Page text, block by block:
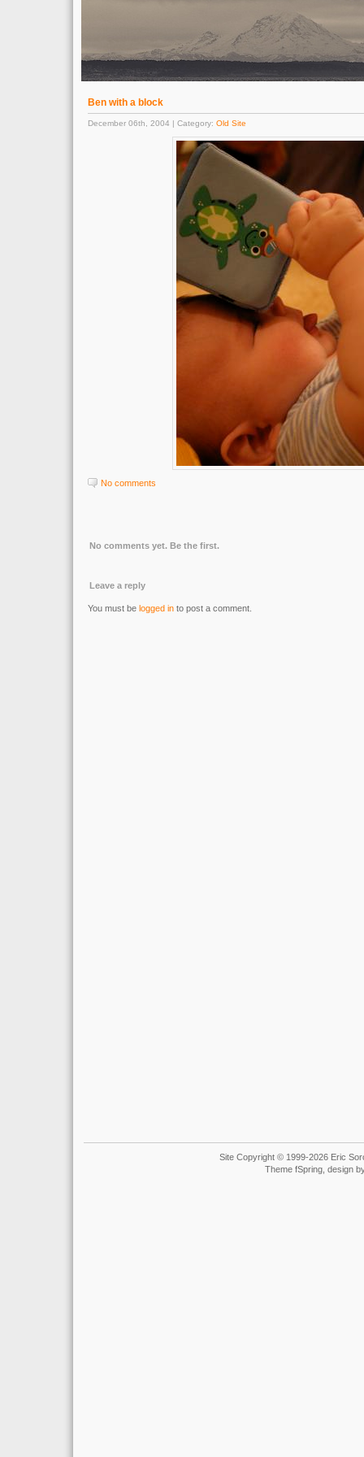
Ben with a block
December 06th, 2004 | Category: Old Site
No comments
No comments yet. Be the first.
Leave a reply
You must be logged in to post a comment.
Site Copyright © 1999-2026 Eric
Theme fSpring, design